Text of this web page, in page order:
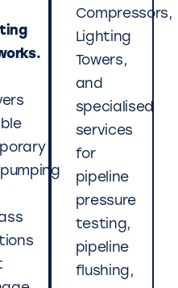
Compressors,
Lighting
Towers,
and
specialised
services
for
pipeline
pressure
testing,
pipeline
flushing,